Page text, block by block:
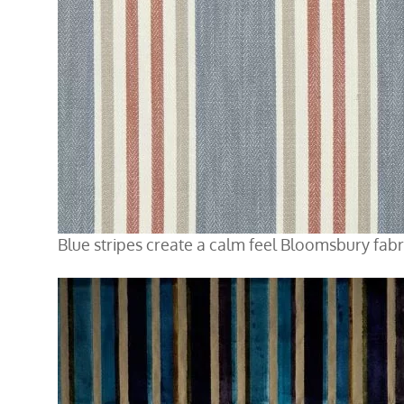
Blue stripes create a calm feel Bloomsbury